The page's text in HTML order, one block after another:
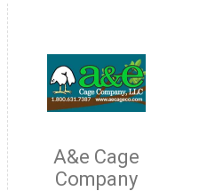
A&e Cage
Company